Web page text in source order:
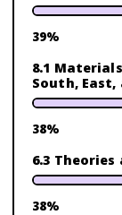
39%
8.1
South,
38%
6.3
38%